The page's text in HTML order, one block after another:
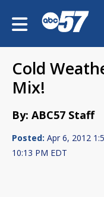
Cold
Mix!
By: ABC57 Staff
Posted: Apr 6, 2012
10:13 PM EDT